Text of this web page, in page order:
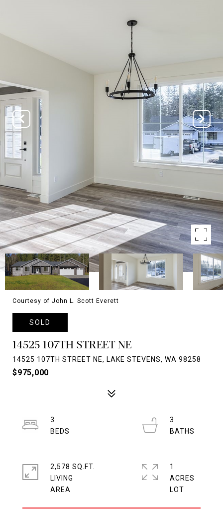
Courtesy of John L. Scott Everett
SOLD
14525 107TH STREET NE
14525 107TH STREET NE, LAKE STEVENS, WA 98258
$975,000
3
3
2,578 SQ.FT.
LIVING
1
ACRES